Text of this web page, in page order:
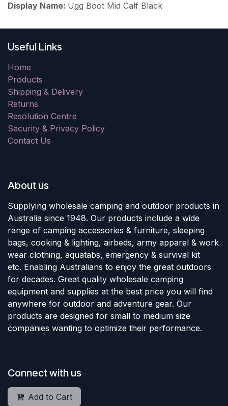
Display Name: Ugg Boot Mid Calf Black
Useful Links
Home
Products
Shipping & Delivery
Returns
Resolution Centre
Security & Privacy Policy
Contact Us
About us
Supplying wholesale camping and outdoor products in
Australia since 1948. Our products include a wide
range of camping accessories & furniture, sleeping
bags, cooking & lighting, airbeds, army apparel & work
wear clothing, aquatabs, emergency & survival kit
etc. Enabling Australians to enjoy the great outdoors
for decades. Great quality wholesale camping
equipment and supplies at the best price you will find
anywhere for outdoor and adventure gear. Our
products are designed for small to medium size
companies wanting to optimize their performance.
Connect with us
Add to Cart